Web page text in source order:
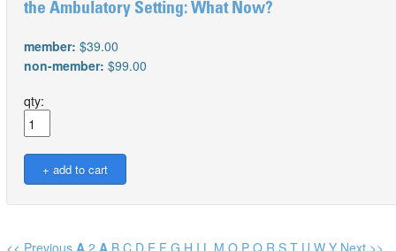
the Ambulatory Setting: What Now?
member: $39.00
non-member: $99.00
qty:
<< Previous A 2 A B C D E F G H I L M O P Q R S T U W Y Next >>